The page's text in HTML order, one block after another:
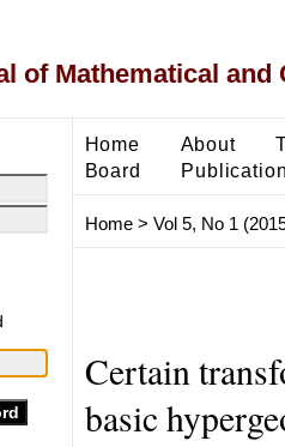
of Mathematical and
Home About
Board
Home> Vol 5, No 1
Certain
basic